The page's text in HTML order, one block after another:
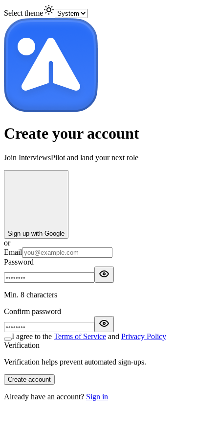
Select theme
Create your account
Join InterviewsPilot and land your next role
Sign up with Google
or
Email
Password
Min. 8 characters
Confirm password
I agree to the Terms of Service and Privacy Policy
Verification
Verification helps prevent automated sign-ups.
Create account
Already have an account? Sign in